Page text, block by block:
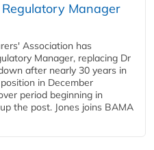
Manager
Association has
Manager, replacing Dr
after nearly 30 years in
in December
period beginning in
the post. Jones joins BAMA